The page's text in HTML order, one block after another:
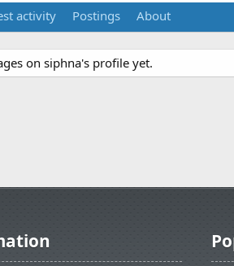
activity Postings About
on siphna's profile yet.